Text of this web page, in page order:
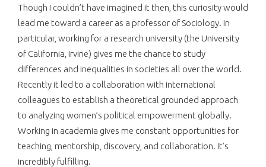
Though I couldn’t have imagined it then, this curiosity would
lead me toward a career as a professor of Sociology. In
particular, working for a research university (the University
of California, Irvine) gives me the chance to study
differences and inequalities in societies all over the world.
Recently it led to a collaboration with international
colleagues to establish a theoretical grounded approach
to analyzing women’s political empowerment globally.
Working in academia gives me constant opportunities for
teaching, mentorship, discovery, and collaboration. It’s
incredibly fulfilling.